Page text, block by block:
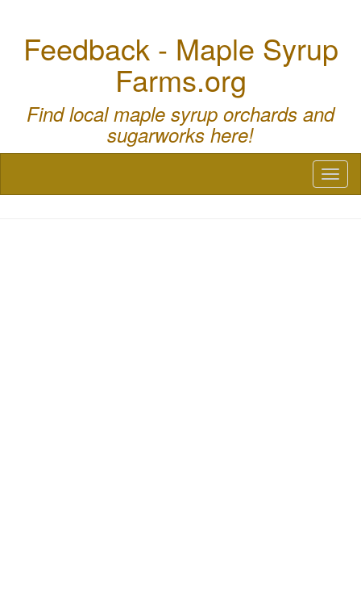
Feedback - Maple Syrup
Farms.org
Find local maple syrup orchards and
sugarworks here!